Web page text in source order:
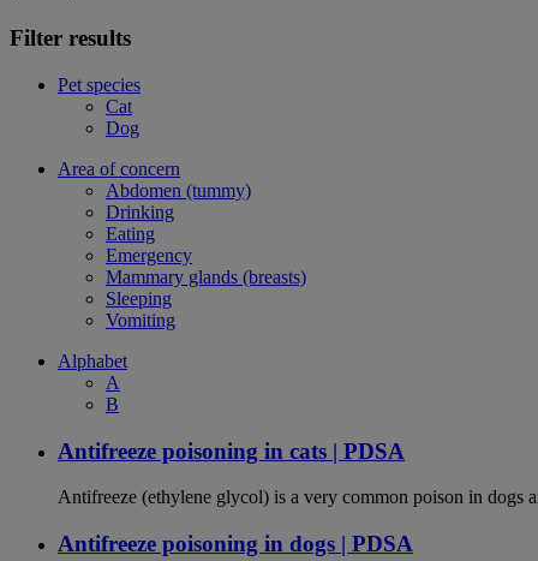
Filter results
Pet species
Cat
Dog
Area of concern
Abdomen (tummy)
Drinking
Eating
Emergency
Mammary glands (breasts)
Sleeping
Vomiting
Alphabet
A
B
Antifreeze poisoning in cats | PDSA
Antifreeze (ethylene glycol) is a very common poison in dogs
Antifreeze poisoning in dogs | PDSA